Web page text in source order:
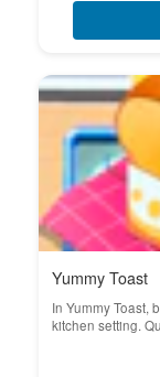
Yummy Toast
In Yummy Toast,
kitchen setting.